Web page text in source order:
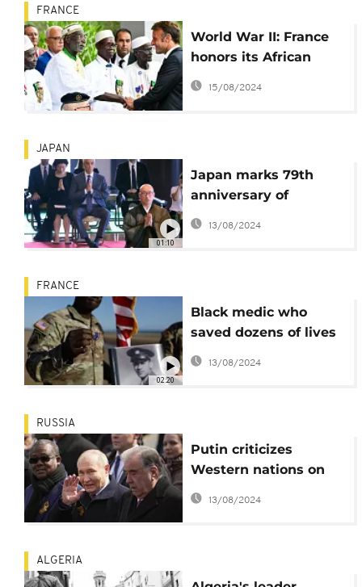
FRANCE
World War II: France
honors its African
fighters
15/08/2024
01:10
JAPAN
Japan marks 79th
anniversary of
Nagasaki atomic
bomb
13/08/2024
02:20
FRANCE
Black medic who
saved dozens of lives
on D-Day finally
honored
13/08/2024
RUSSIA
Putin criticizes
Western nations on
79th victory day
anniversary
13/08/2024
ALGERIA